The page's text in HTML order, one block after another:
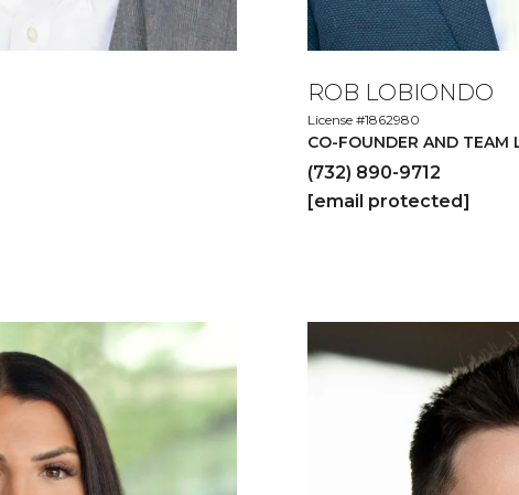
ROB LOBIONDO
License #1862980
CO-FOUNDER AND TEAM
(732) 890-9712
[email protected]